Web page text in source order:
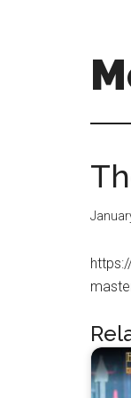
Films
to
a
near
you!